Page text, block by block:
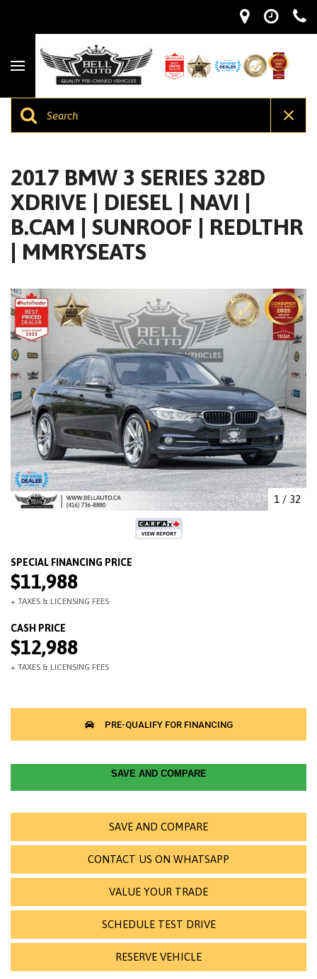
2017 BMW 3 SERIES 328D
XDRIVE | DIESEL | NAVI |
B.CAM | SUNROOF | REDLTHR
| MMRYSEATS
1 / 32
$11,988
$12,988
SAVE AND COMPARE
SAVE AND COMPARE
CONTACT US ON WHATSAPP
VALUE YOUR TRADE
SCHEDULE TEST DRIVE
RESERVE VEHICLE